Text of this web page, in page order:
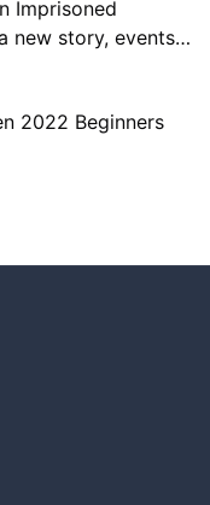
Imprisoned
new story, events,
2022 Beginners